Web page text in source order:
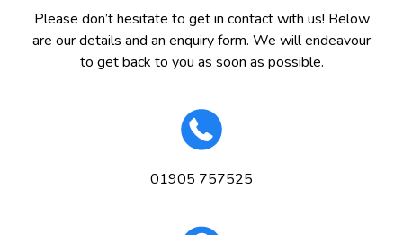
Please don’t hesitate to get in contact with us! Below
are our details and an enquiry form. We will endeavour
to get back to you as soon as possible.
01905 757525